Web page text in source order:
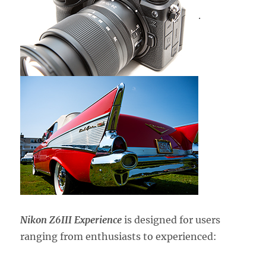
.
Nikon Z6III Experience is designed for users
ranging from enthusiasts to experienced: